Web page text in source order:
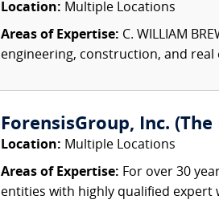
Location: Multiple Locations
Areas of Expertise: C. WILLIAM
engineering, construction, and
ForensisGroup, Inc.
Location: Multiple Locations
Areas of Expertise: For over 30
entities with highly qualified expert